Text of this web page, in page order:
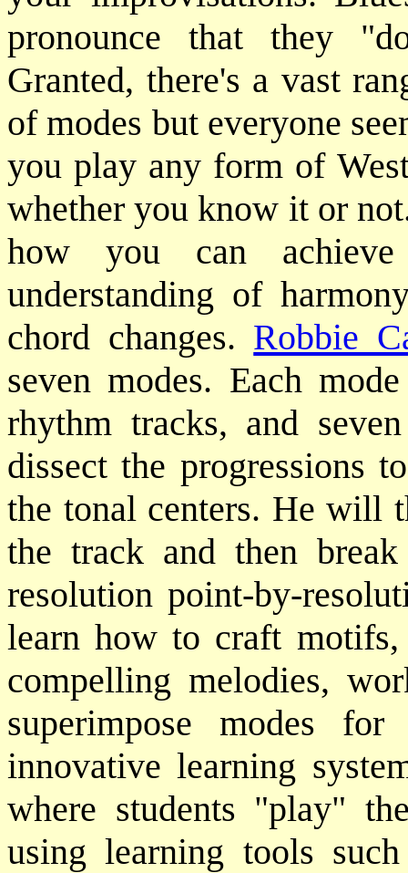
pronounce that they
Granted, there's a vast
of modes but everyone
you play any form of
whether you know it or
how you can
understanding of
chord changes. Robbie
seven modes. Each
rhythm tracks, and
dissect the progressions
the tonal centers. He will
the track and then
resolution point-by-
learn how to craft
compelling melodies,
superimpose modes
innovative learning
where students "play"
using learning tools